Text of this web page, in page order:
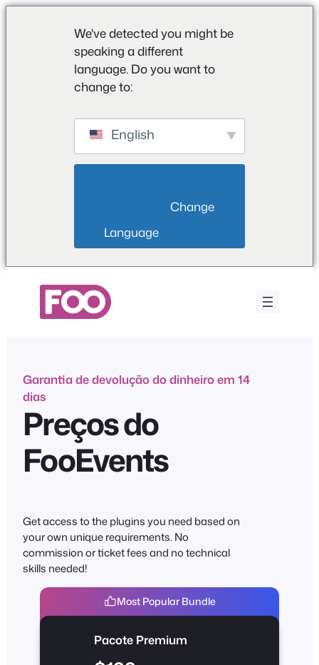
We've detected you might be
speaking a different
language. Do you want to
change to:
English
Language
Garantia de devolução do dinheiro em 14
dias
Preços do
FooEvents
Get access to the plugins you need based on
your own unique requirements. No
commission or ticket fees and no technical
skills needed!
Most Popular Bundle
Pacote Premium